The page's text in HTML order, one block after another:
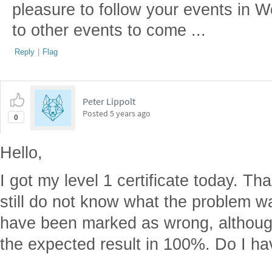
pleasure to follow your events in
to other events to come ...
Reply | Flag
0
Peter Lippolt
Posted 5 years ago
Hello,
I got my level 1 certificate today.
still do not know what the problem
have been marked as wrong,
the expected result in 100%. Do I